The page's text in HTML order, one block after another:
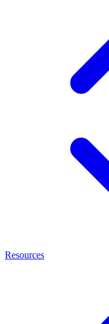
Resources